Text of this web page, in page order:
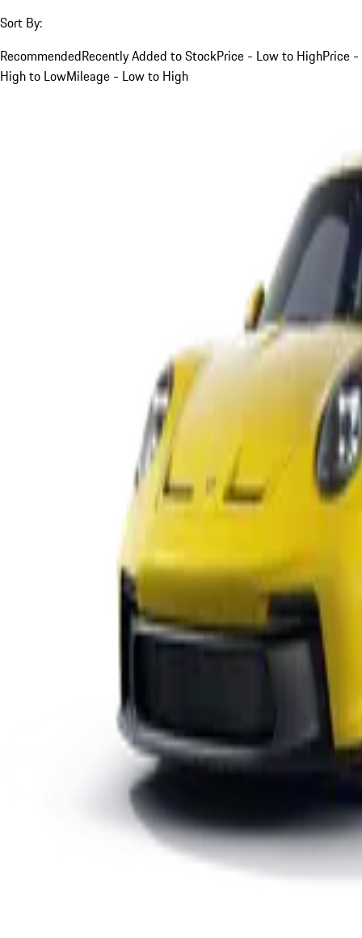
Sort By:
RecommendedRecently Added to StockPrice - Low to HighPrice -
High to LowMileage - Low to High